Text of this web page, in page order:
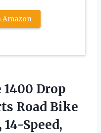
Amazon
Drop
Road Bike
Speed,